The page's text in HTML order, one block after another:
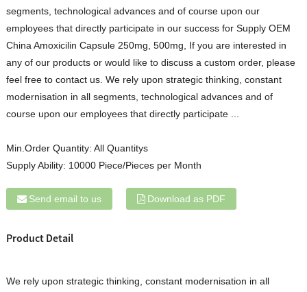
segments, technological advances and of course upon our
employees that directly participate in our success for Supply OEM
China Amoxicilin Capsule 250mg, 500mg, If you are interested in
any of our products or would like to discuss a custom order, please
feel free to contact us. We rely upon strategic thinking, constant
modernisation in all segments, technological advances and of
course upon our employees that directly participate ...
Min.Order Quantity: All Quantitys
Supply Ability: 10000 Piece/Pieces per Month
Send email to us Download as PDF
Product Detail
We rely upon strategic thinking, constant modernisation in all